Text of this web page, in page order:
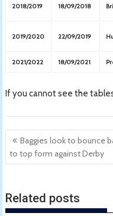
2018/2019 18/09/2018
2019/2020 22/09/2019
2021/2022 18/09/2021
If you cannot see the
Post
navigation
Baggies look to bounce
to top form against Derby
Related posts